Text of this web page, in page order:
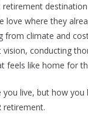
love where they
from climate and
conducting
feels like home for
live, but how
retirement.